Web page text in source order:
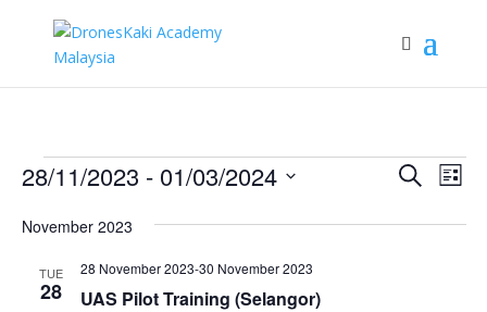
Events Events
and
SearchList
28/11/2023 - 01/03/2024
date.
November 2023
TUE
28 UAS Pilot Training (Selangor)
28 November 2023-30 November 2023